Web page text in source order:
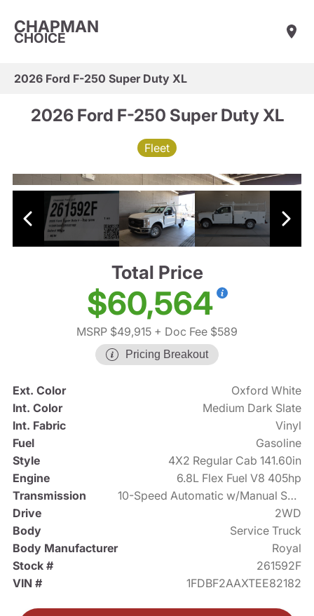
CHAPMAN
CHOICE
2026 Ford F-250 Super Duty XL
2026 Ford F-250 Super Duty XL
Fleet
Total Price
$60,564
MSRP $49,915 + Doc Fee $589
Pricing Breakout
Ext. Color
Oxford White
Int. Color
Medium Dark Slate
Int. Fabric
Vinyl
Fuel
Gasoline
Style
4X2 Regular Cab 141.60in
Engine
6.8L Flex Fuel V8 405hp
Transmission
10-Speed Automatic w/Manual Shift
Drive
2WD
Body
Service Truck
Body Manufacturer
Royal
Stock #
261592F
VIN #
1FDBF2AAXTEE82182